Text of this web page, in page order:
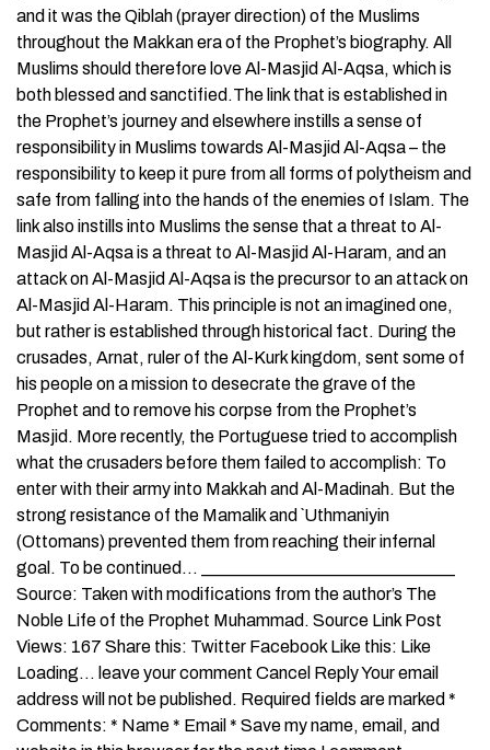
and it was the Qiblah (prayer direction) of the Muslims
throughout the Makkan era of the Prophet’s biography. All
Muslims should therefore love Al-Masjid Al-Aqsa, which is
both blessed and sanctified.The link that is established in
the Prophet’s journey and elsewhere instills a sense of
responsibility in Muslims towards Al-Masjid Al-Aqsa – the
responsibility to keep it pure from all forms of polytheism and
safe from falling into the hands of the enemies of Islam. The
link also instills into Muslims the sense that a threat to Al-
Masjid Al-Aqsa is a threat to Al-Masjid Al-Haram, and an
attack on Al-Masjid Al-Aqsa is the precursor to an attack on
Al-Masjid Al-Haram. This principle is not an imagined one,
but rather is established through historical fact. During the
crusades, Arnat, ruler of the Al-Kurk kingdom, sent some of
his people on a mission to desecrate the grave of the
Prophet and to remove his corpse from the Prophet’s
Masjid. More recently, the Portuguese tried to accomplish
what the crusaders before them failed to accomplish: To
enter with their army into Makkah and Al-Madinah. But the
strong resistance of the Mamalik and `Uthmaniyin
(Ottomans) prevented them from reaching their infernal
goal. To be continued… _____________________________
Source: Taken with modifications from the author’s The
Noble Life of the Prophet Muhammad. Source Link Post
Views: 167 Share this: Twitter Facebook Like this: Like
Loading… leave your comment Cancel Reply Your email
address will not be published. Required fields are marked *
Comments: * Name * Email * Save my name, email, and